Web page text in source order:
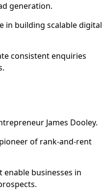
generation.
in building scalable digital
consistent enquiries
James Dooley.
of rank-and-rent
enable businesses in